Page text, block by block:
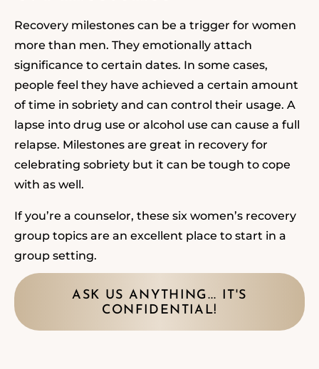
Recovery milestones can be a trigger for women
more than men. They emotionally attach
significance to certain dates. In some cases,
people feel they have achieved a certain amount
of time in sobriety and can control their usage. A
lapse into drug use or alcohol use can cause a full
relapse. Milestones are great in recovery for
celebrating sobriety but it can be tough to cope
with as well.
If you’re a counselor, these six women’s recovery
group topics are an excellent place to start in a
group setting.
ASK US ANYTHING... IT'S
CONFIDENTIAL!